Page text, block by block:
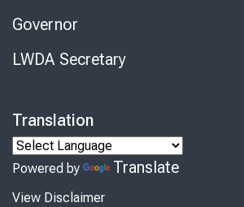
Governor
LWDA Secretary
Translation
Powered by Translate
View Disclaimer